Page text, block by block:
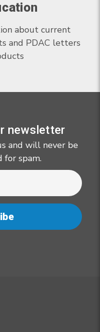
about current
and PDAC letters
newsletter
and will never be
for spam.